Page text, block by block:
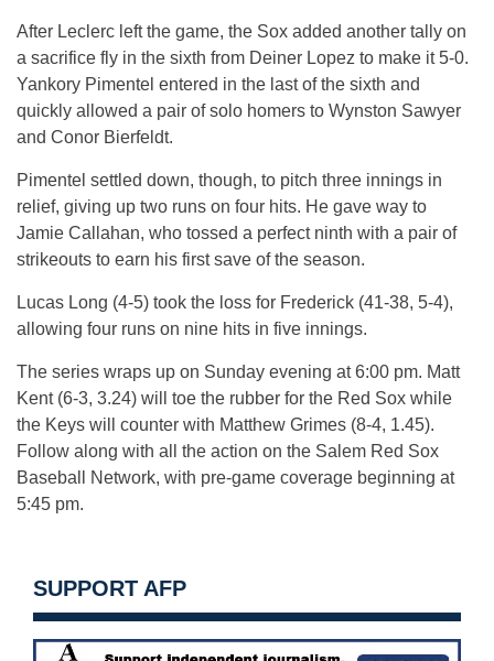
After Leclerc left the game, the Sox added another tally on
a sacrifice fly in the sixth from Deiner Lopez to make it 5-0.
Yankory Pimentel entered in the last of the sixth and
quickly allowed a pair of solo homers to Wynston Sawyer
and Conor Bierfeldt.
Pimentel settled down, though, to pitch three innings in
relief, giving up two runs on four hits. He gave way to
Jamie Callahan, who tossed a perfect ninth with a pair of
strikeouts to earn his first save of the season.
Lucas Long (4-5) took the loss for Frederick (41-38, 5-4),
allowing four runs on nine hits in five innings.
The series wraps up on Sunday evening at 6:00 pm. Matt
Kent (6-3, 3.24) will toe the rubber for the Red Sox while
the Keys will counter with Matthew Grimes (8-4, 1.45).
Follow along with all the action on the Salem Red Sox
Baseball Network, with pre-game coverage beginning at
5:45 pm.
SUPPORT AFP